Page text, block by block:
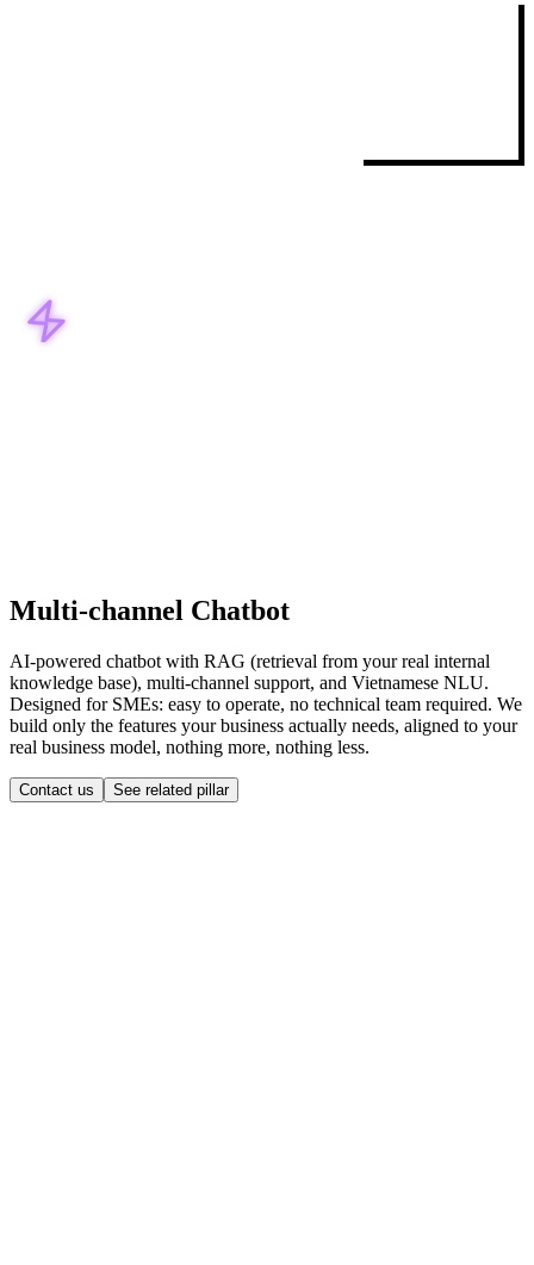
Multi-channel Chatbot
AI-powered chatbot with RAG (retrieval from your real internal
knowledge base), multi-channel support, and Vietnamese NLU.
Designed for SMEs: easy to operate, no technical team required. We
build only the features your business actually needs, aligned to your
real business model, nothing more, nothing less.
Contact us See related pillar